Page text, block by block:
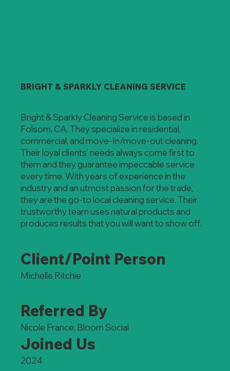
BRIGHT & SPARKLY CLEANING SERVICE
Bright & Sparkly Cleaning Service is based in
Folsom, CA. They specialize in residential,
commercial, and move-In/move-out cleaning.
Their loyal clients’ needs always come first to
them and they guarantee impeccable service
every time. With years of experience in the
industry and an utmost passion for the trade,
they are the go-to local cleaning service. Their
trustworthy team uses natural products and
produces results that you will want to show off.
Client/Point Person
Michelle Ritchie
Referred By
Nicole France, Bloom Social
Joined Us
2024